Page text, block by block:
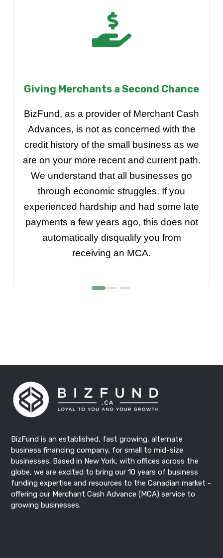
Giving Merchants a Second Chance
BizFund, as a provider of Merchant Cash
Advances, is not as concerned with the
credit history of the small business as we
are on your more recent and current path.
We understand that all businesses go
through economic struggles. If you
experienced hardship and had some late
payments a few years ago, this does not
automatically disqualify you from
receiving an MCA.
BizFund is an established, fast growing, alternate
business financing company, for small to mid-size
businesses. Based in New York, with offices across the
globe, we are excited to bring our 10 years of business
funding expertise and resources to the Canadian market -
offering our Merchant Cash Advance (MCA) service to
growing businesses.